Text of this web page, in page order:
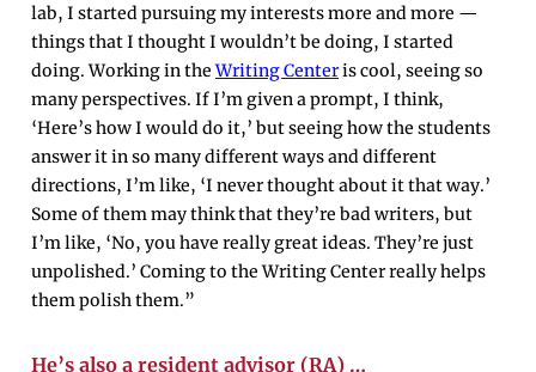
lab, I started pursuing my interests more and more —
things that I thought I wouldn’t be doing, I started
doing. Working in theWriting Centeris cool, seeing so
many perspectives. If I’m given a prompt, I think,
‘Here’s how I would do it,’ but seeing how the students
answer it in so many different ways and different
directions, I’m like, ‘I never thought about it that way.’
Some of them may think that they’re bad writers, but
I’m like, ‘No, you have really great ideas. They’re just
unpolished.’ Coming to the Writing Center really helps
them polish them.”
He’s also a resident advisor (RA) …